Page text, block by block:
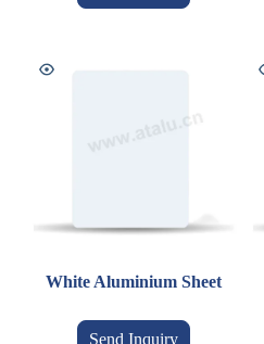
White Aluminium Sheet
Send Inquiry